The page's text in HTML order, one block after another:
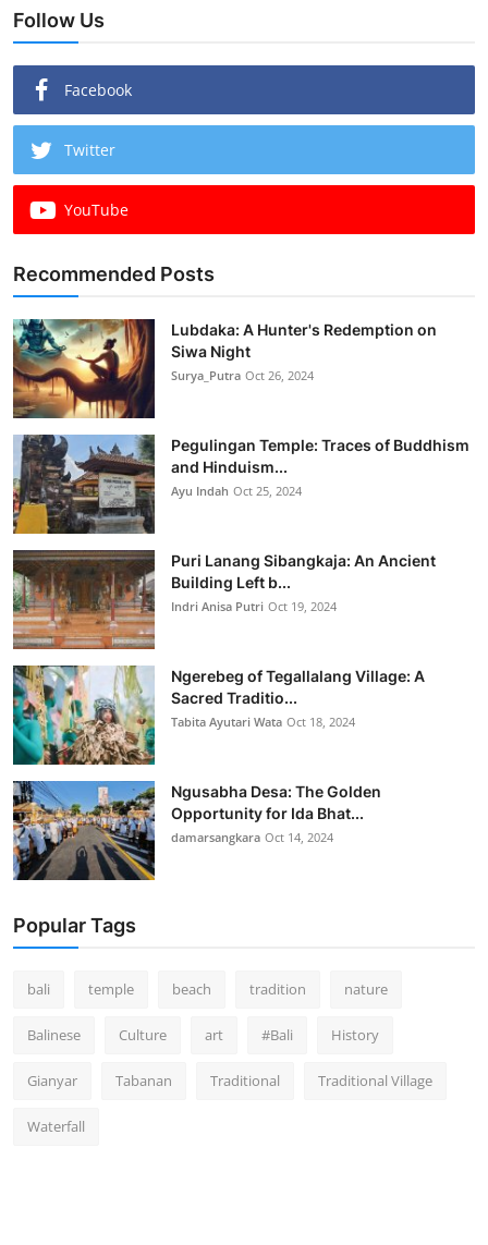
Follow Us
Facebook
Twitter
YouTube
Recommended Posts
Lubdaka: A Hunter's Redemption on
Siwa Night
Surya_Putra Oct 26, 2024
Pegulingan Temple: Traces of Buddhism
and Hinduism...
Ayu Indah Oct 25, 2024
Puri Lanang Sibangkaja: An Ancient
Building Left b...
Indri Anisa Putri Oct 19, 2024
Ngerebeg of Tegallalang Village: A
Sacred Traditio...
Tabita Ayutari Wata Oct 18, 2024
Ngusabha Desa: The Golden
Opportunity for Ida Bhat...
damarsangkara Oct 14, 2024
Popular Tags
bali temple beach tradition nature
Balinese Culture art #Bali History
Gianyar Tabanan Traditional Traditional Village
Waterfall